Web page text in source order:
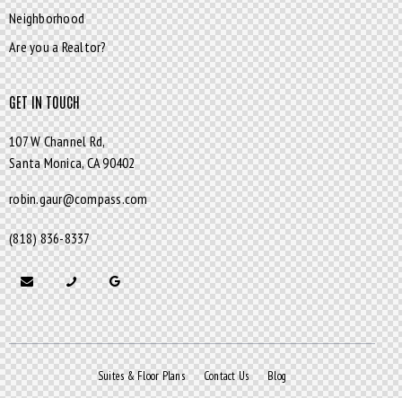
Neighborhood
Are you a Realtor?
GET IN TOUCH
107 W Channel Rd,
Santa Monica,CA 90402
robin.gaur@compass.com
(818) 836-8337
Suites & Floor Plans Contact Us Blog